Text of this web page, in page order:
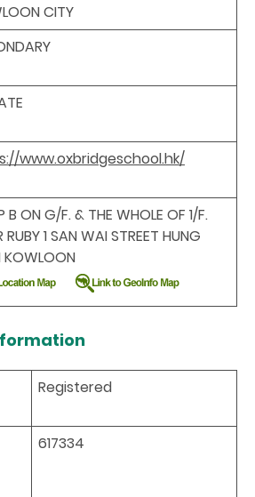
CITY
www.oxbridgeschool.hk/
B ON G/F. & THE WHOLE OF 1/F.
RUBY 1 SAN WAI STREET HUNG
KOWLOON
Registered
617334